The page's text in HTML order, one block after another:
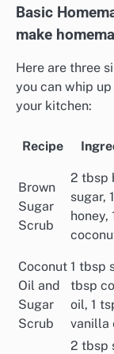
Basic
make
Here are three
you can whip
your kitchen:
Recipe
Brown
Sugar
Scrub
2 tbsp
sugar,
honey,
Coconut
Oil and
Sugar
Scrub
1 tbsp
tbsp
oil, 1
vanilla
2 tbsp